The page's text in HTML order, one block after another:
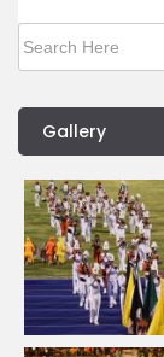
Gallery